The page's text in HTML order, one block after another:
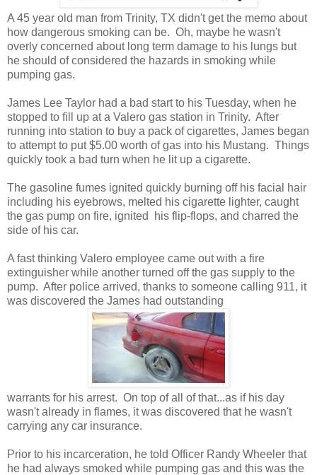
A 45 year old man from Trinity, TX didn't get the memo about
how dangerous smoking can be. Oh, maybe he wasn't
overly concerned about long term damage to his lungs but
he should of considered the hazards in smoking while
pumping gas.
James Lee Taylor had a bad start to his Tuesday, when he
stopped to fill up at a Valero gas station in Trinity. After
running into station to buy a pack of cigarettes, James began
to attempt to put $5.00 worth of gas into his Mustang. Things
quickly took a bad turn when he lit up a cigarette.
The gasoline fumes ignited quickly burning off his facial hair
including his eyebrows, melted his cigarette lighter, caught
the gas pump on fire, ignited his flip-flops, and charred the
side of his car.
A fast thinking Valero employee came out with a fire
extinguisher while another turned off the gas supply to the
pump. After police arrived, thanks to someone calling 911, it
was discovered the James had outstanding
warrants for his arrest. On top of all of that...as if his day
wasn't already in flames, it was discovered that he wasn't
carrying any car insurance.
Prior to his incarceration, he told Officer Randy Wheeler that
he had always smoked while pumping gas and this was the